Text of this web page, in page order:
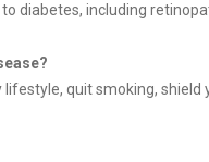
diabetes, including
quit smoking, shield